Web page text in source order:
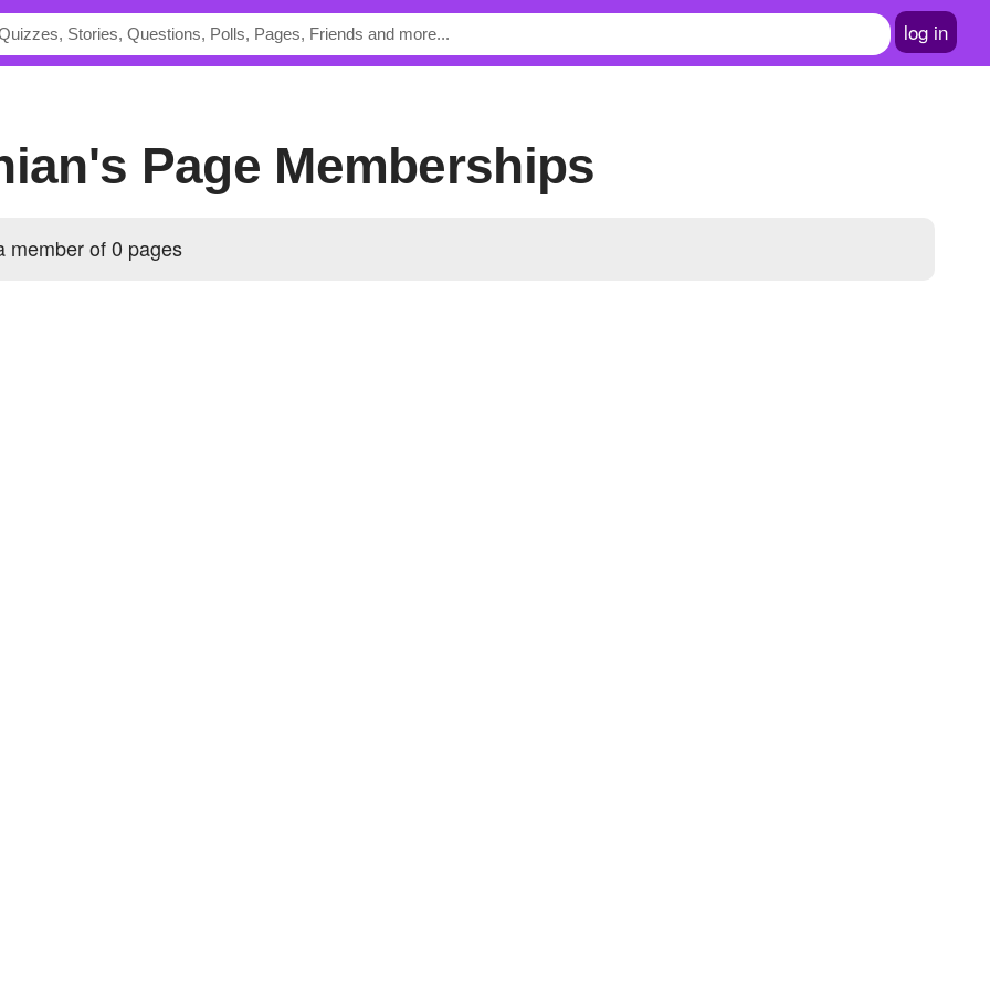
log in
Page Memberships
member of 0 pages